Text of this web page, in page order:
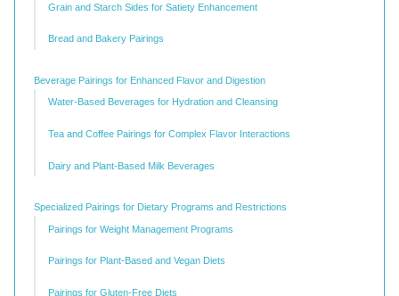
Grain and Starch Sides for Satiety Enhancement
Bread and Bakery Pairings
Beverage Pairings for Enhanced Flavor and Digestion
Water-Based Beverages for Hydration and Cleansing
Tea and Coffee Pairings for Complex Flavor Interactions
Dairy and Plant-Based Milk Beverages
Specialized Pairings for Dietary Programs and Restrictions
Pairings for Weight Management Programs
Pairings for Plant-Based and Vegan Diets
Pairings for Gluten-Free Diets